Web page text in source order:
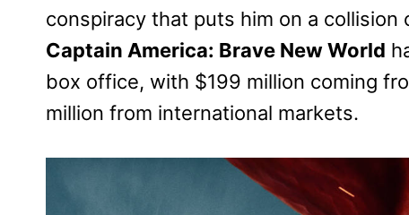
conspiracy that puts him on a
Captain America: Brave New World
box office, with $199 million coming
million from international markets.